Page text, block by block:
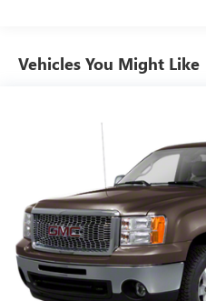
Great balance of capability
Stock # P11427
VIN: 1GCHTCEA4K1308055
If you're looking for a
four-wheel drive, modern
toughness, this 2019
whatever comes next.
Vehicles You Might Like